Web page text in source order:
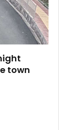
town